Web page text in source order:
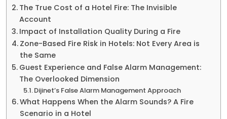
The True Cost of a Hotel Fire: The Invisible
Account
Impact of Installation Quality During a Fire
Zone-Based Fire Risk in Hotels: Not Every Area is
the Same
Guest Experience and False Alarm Management:
The Overlooked Dimension
Dijinet’s False Alarm Management Approach
What Happens When the Alarm Sounds? A Fire
Scenario in a Hotel